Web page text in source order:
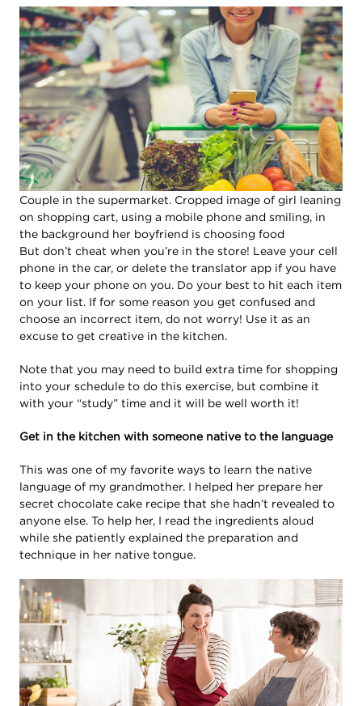
Couple in the supermarket. Cropped image of girl leaning
on shopping cart, using a mobile phone and smiling, in
the background her boyfriend is choosing food
But don’t cheat when you’re in the store! Leave your cell
phone in the car, or delete the translator app if you have
to keep your phone on you. Do your best to hit each item
on your list. If for some reason you get confused and
choose an incorrect item, do not worry! Use it as an
excuse to get creative in the kitchen.
Note that you may need to build extra time for shopping
into your schedule to do this exercise, but combine it
with your “study” time and it will be well worth it!
Get in the kitchen with someone native to the language
This was one of my favorite ways to learn the native
language of my grandmother. I helped her prepare her
secret chocolate cake recipe that she hadn’t revealed to
anyone else. To help her, I read the ingredients aloud
while she patiently explained the preparation and
technique in her native tongue.